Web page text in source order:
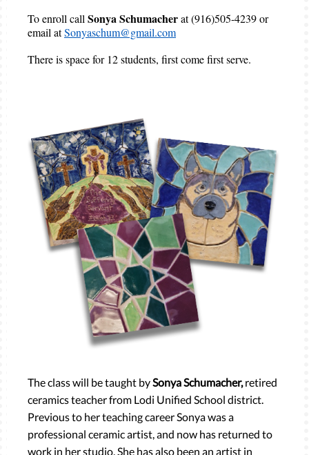
To enroll call Sonya Schumacherat (916)505-4239 or
email atSonyaschum@gmail.com
There is space for 12 students, first come first serve.
The class will be taught bySonya Schumacher,retired
ceramics teacher from Lodi Unified School district.
Previous to her teaching career Sonya was a
professional ceramic artist, and now has returned to
work in her studio. She has also been an artist in